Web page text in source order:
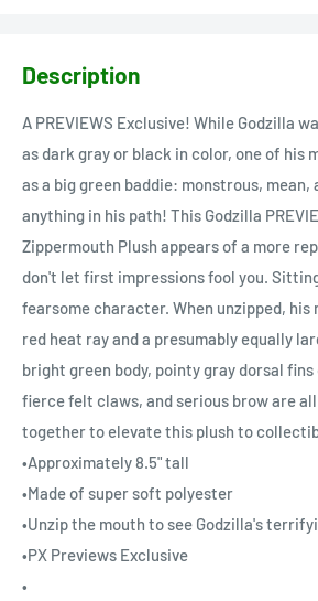
Description
A PREVIEWS Exclusive! While Godzilla
as dark gray or black in color, one of his
as a big green baddie: monstrous,
anything in his path! This Godzilla
Zippermouth Plush appears of a more
don't let first impressions fool you.
fearsome character. When unzipped, his
red heat ray and a presumably equally
bright green body, pointy gray dorsal
fierce felt claws, and serious brow are
together to elevate this plush to
•Approximately 8.5" tall
•Made of super soft polyester
•Unzip the mouth to see Godzilla's
•PX Previews Exclusive
•